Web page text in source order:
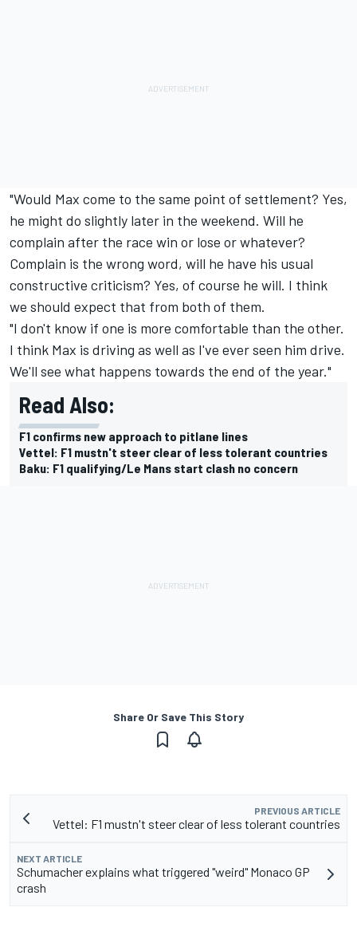
"Would Max come to the same point of settlement? Yes,
he might do slightly later in the weekend. Will he
complain after the race win or lose or whatever?
Complain is the wrong word, will he have his usual
constructive criticism? Yes, of course he will. I think
we should expect that from both of them.
"I don't know if one is more comfortable than the other.
I think Max is driving as well as I've ever seen him drive.
We'll see what happens towards the end of the year."
Read Also:
F1 confirms new approach to pitlane lines
Vettel: F1 mustn't steer clear of less tolerant countries
Baku: F1 qualifying/Le Mans start clash no concern
Share Or Save This Story
PREVIOUS ARTICLE
Vettel: F1 mustn't steer clear of less tolerant countries
NEXT ARTICLE
Schumacher explains what triggered "weird" Monaco GP
crash